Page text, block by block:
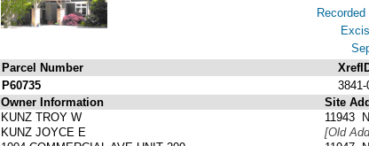
Parcel Number
P60735
3841-
Owner Information
KUNZ TROY W
KUNZ JOYCE E
Site
11943
[Old